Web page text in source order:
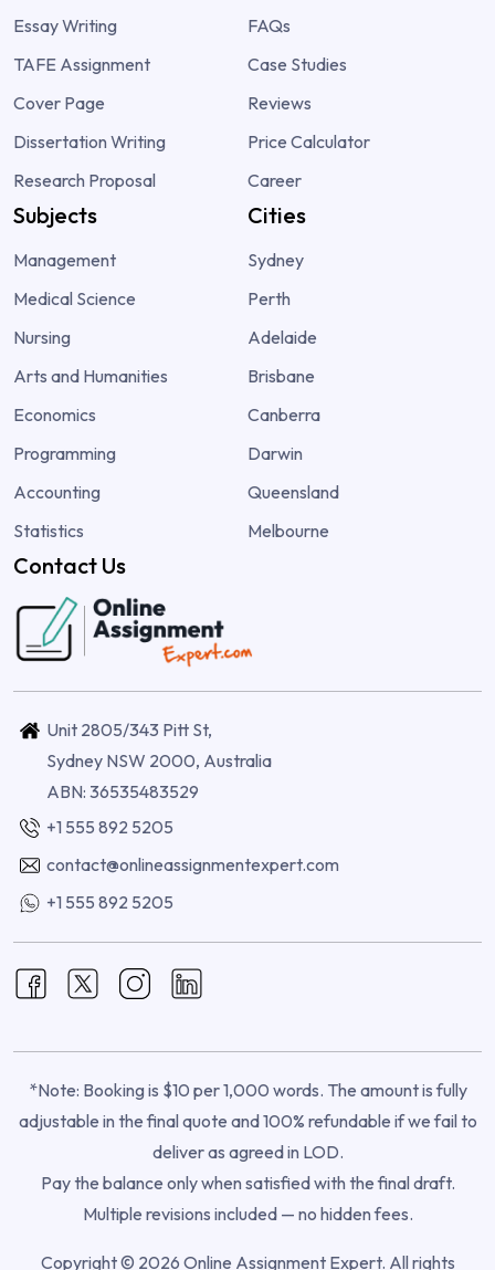
Essay Writing
TAFE Assignment
Cover Page
Dissertation Writing
Research Proposal
FAQs
Case Studies
Reviews
Price Calculator
Career
Subjects
Management
Medical Science
Nursing
Arts and Humanities
Economics
Programming
Accounting
Statistics
Cities
Sydney
Perth
Adelaide
Brisbane
Canberra
Darwin
Queensland
Melbourne
Contact Us
Unit 2805/343 Pitt St,
Sydney NSW 2000, Australia
ABN: 36535483529
+1 555 892 5205
contact@onlineassignmentexpert.com
+1 555 892 5205
*Note: Booking is $10 per 1,000 words. The amount is fully
adjustable in the final quote and 100% refundable if we fail to
deliver as agreed in LOD.
Pay the balance only when satisfied with the final draft.
Multiple revisions included — no hidden fees.
Copyright © 2026 Online Assignment Expert. All rights